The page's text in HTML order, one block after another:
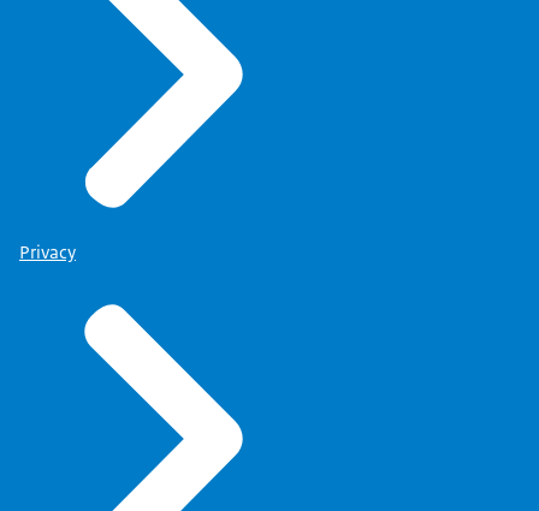
Privacy